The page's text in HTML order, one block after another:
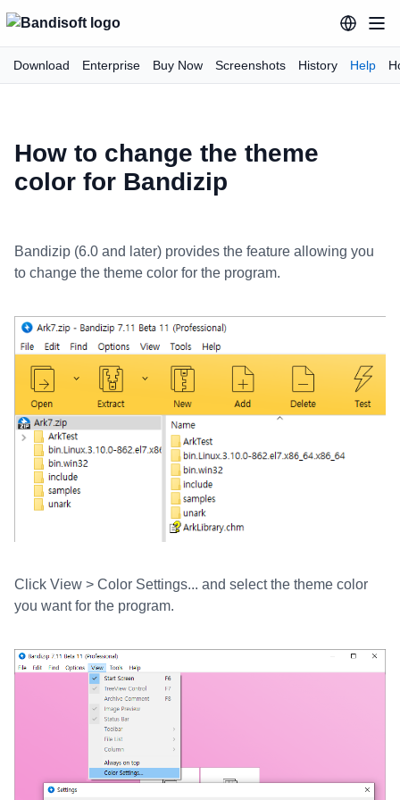
Download Enterprise Buy Now Screenshots History Help
How to change the theme
color for Bandizip
Bandizip (6.0 and later) provides the feature allowing you
to change the theme color for the program.
Click View > Color Settings... and select the theme color
you want for the program.